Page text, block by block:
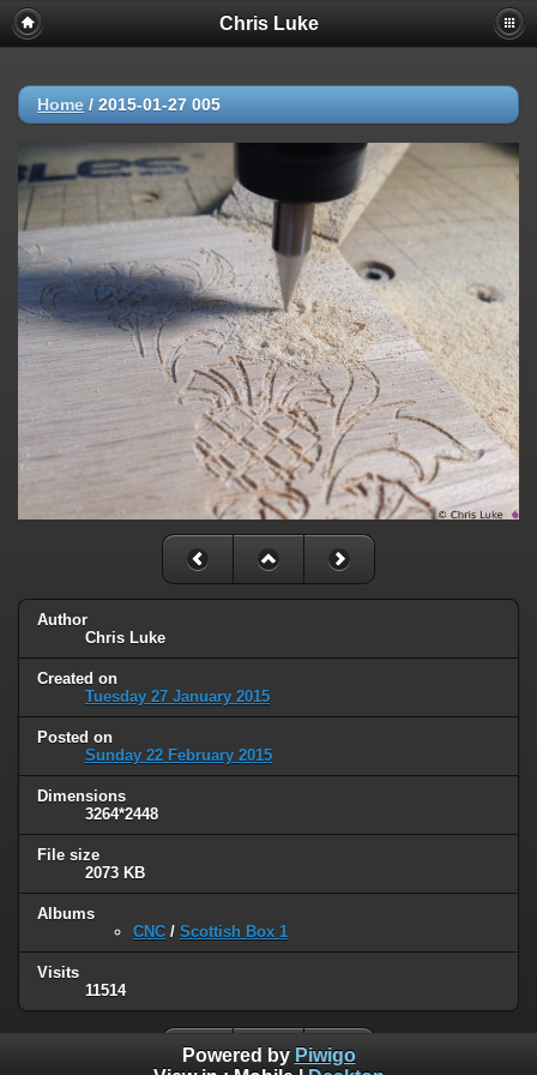
Chris Luke
Home / 2015-01-27 005
Author
Chris Luke
Created on
Tuesday 27 January 2015
Posted on
Sunday 22 February 2015
Dimensions
3264*2448
File size
2073 KB
Albums
CNC / Scottish Box 1
Visits
11514
Powered by Piwigo